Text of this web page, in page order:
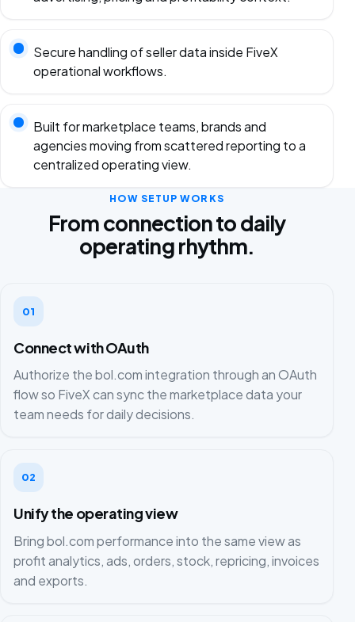
Secure handling of seller data inside FiveX
operational workflows.
Built for marketplace teams, brands and
agencies moving from scattered reporting to a
centralized operating view.
HOW SETUP WORKS
From connection to daily
operating rhythm.
01
Connect with OAuth
Authorize the bol.com integration through an OAuth
flow so FiveX can sync the marketplace data your
team needs for daily decisions.
02
Unify the operating view
Bring bol.com performance into the same view as
profit analytics, ads, orders, stock, repricing, invoices
and exports.